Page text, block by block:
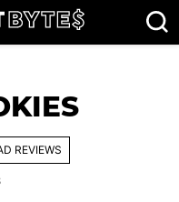
REVIEWS